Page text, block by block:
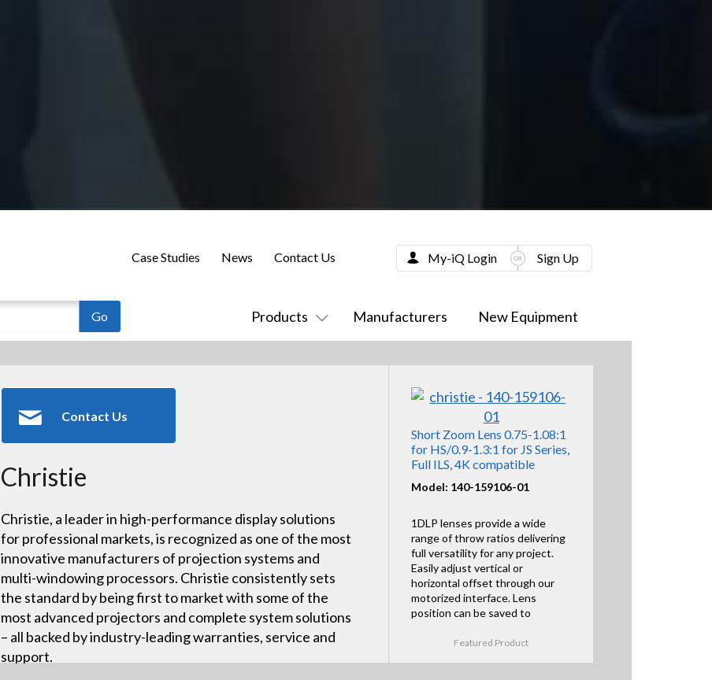
Products Manufacturers New Equipment
Case Studies News Contact Us My-iQ Login Sign Up
Contact Us
Christie
Christie, a leader in high-performance display solutions
for professional markets, is recognized as one of the most
innovative manufacturers of projection systems and
multi-windowing processors. Christie consistently sets
the standard by being first to market with some of the
most advanced projectors and complete system solutions
– all backed by industry-leading warranties, service and
support.
Short Zoom Lens 0.75-1.08:1
for HS/0.9-1.3:1 for JS Series,
Full ILS, 4K compatible
Model: 140-159106-01
1DLP lenses provide a wide
range of throw ratios delivering
full versatility for any project.
Easily adjust vertical or
horizontal offset through our
motorized interface. Lens
position can be saved to
Featured Product